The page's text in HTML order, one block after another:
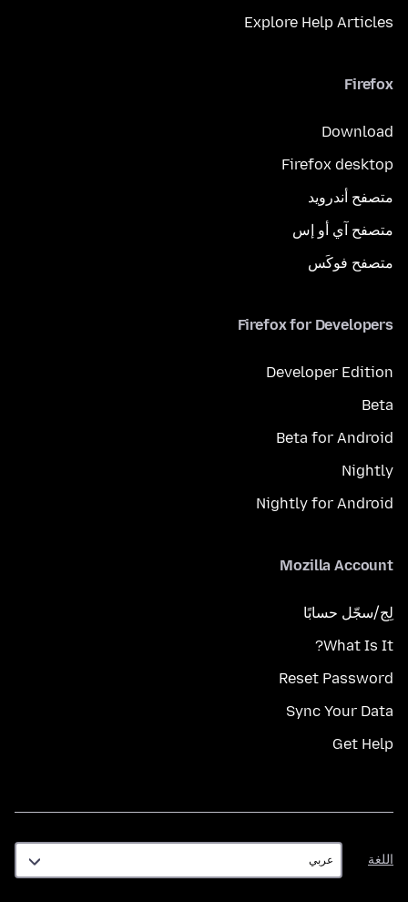
Explore Help Articles
Firefox
Download
Firefox desktop
متصفح أندرويد
متصفح آي أو إس
متصفح فوكَس
Firefox for Developers
Developer Edition
Beta
Beta for Android
Nightly
Nightly for Android
Mozilla Account
لِج/سجّل حسابًا
What Is It?
Reset Password
Sync Your Data
Get Help
اللغة
اللغة